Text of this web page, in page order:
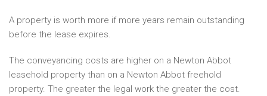
A property is worth more if more years remain outstanding
before the lease expires.
The conveyancing costs are higher on a Newton Abbot
leasehold property than on a Newton Abbot freehold
property. The greater the legal work the greater the cost.